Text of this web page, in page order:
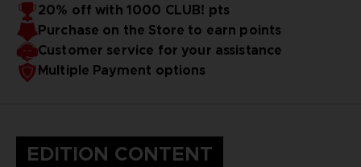
20% off with 1000 CLUB! pts
Purchase on the Store to earn points
Customer service for your assistance
Multiple Payment options
EDITION CONTENT